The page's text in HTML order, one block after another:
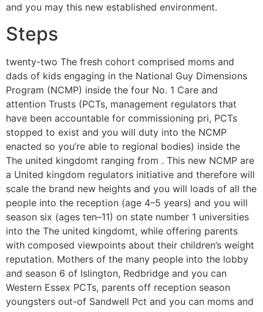
and you may this new established environment.
Steps
twenty-two The fresh cohort comprised moms and
dads of kids engaging in the National Guy Dimensions
Program (NCMP) inside the four No. 1 Care and
attention Trusts (PCTs, management regulators that
have been accountable for commissioning pri, PCTs
stopped to exist and you will duty into the NCMP
enacted so you’re able to regional bodies) inside the
The united kingdomt ranging from . This new NCMP are
a United kingdom regulators initiative and therefore will
scale the brand new heights and you will loads of all the
people into the reception (age 4–5 years) and you will
season six (ages ten–11) on state number 1 universities
into the The united kingdomt, while offering parents
with composed viewpoints about their children’s weight
reputation. Mothers of the many people into the lobby
and season 6 of Islington, Redbridge and you can
Western Essex PCTs, parents off reception season
youngsters out-of Sandwell Pct and you can moms and